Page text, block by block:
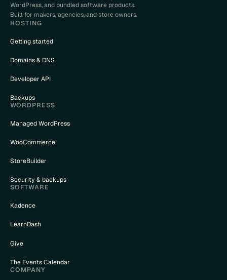
WordPress, and bundled software products.
Built for makers, agencies, and store owners.
HOSTING
Getting started
Domains & DNS
Developer API
Backups
WORDPRESS
Managed WordPress
WooCommerce
StoreBuilder
Security & backups
SOFTWARE
Kadence
LearnDash
Give
The Events Calendar
COMPANY